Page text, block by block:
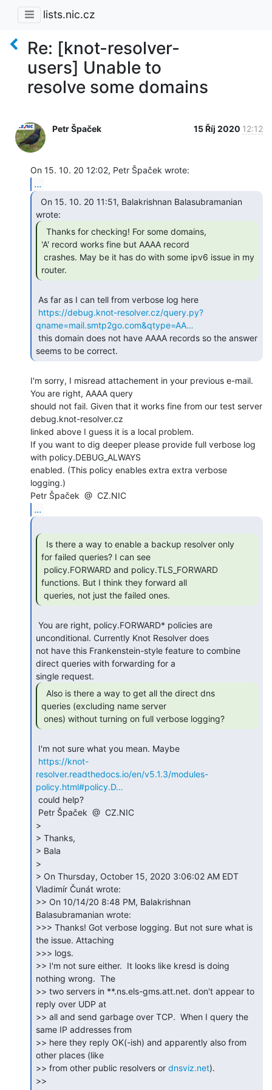
lists.nic.cz
Re: [knot-resolver-
users] Unable to
resolve some domains
Petr Špaček 15 Říj 2020 12:12
...
'A' record works fine but AAAA record
router.
https://debug.knot-resolver.cz/query.py?
qname=mail.smtp2go.com&qtype=AA…
seems to be correct.
I'm sorry, I misread attachement in your previous e-mail.
You are right, AAAA query
should not fail. Given that it works fine from our test server
debug.knot-resolver.cz
linked above I guess it is a local problem.
If you want to dig deeper please provide full verbose log
with policy.DEBUG_ALWAYS
enabled. (This policy enables extra extra verbose
logging.)
...
for failed queries? I can see
functions. But I think they forward all
queries, not just the failed ones.
unconditional. Currently Knot Resolver does
not have this Frankenstein-style feature to combine
direct queries with forwarding for a
queries (excluding name server
ones) without turning on full verbose logging?
https://knot-
resolver.readthedocs.io/en/v5.1.3/modules-
policy.html#policy.D…
>
> Thanks,
> Bala
>
> On Thursday, October 15, 2020 3:06:02 AM EDT
Vladimír Čunát wrote:
>> On 10/14/20 8:48 PM, Balakrishnan
Balasubramanian wrote:
>>> Thanks! Got verbose logging. But not sure what is
the issue. Attaching
>>> logs.
>> I'm not sure either.  It looks like kresd is doing
nothing wrong.  The
>> two servers in **.ns.els-gms.att.net. don't appear to
reply over UDP at
>> all and send garbage over TCP.  When I query the
same IP addresses from
>> here they reply OK(-ish) and apparently also from
other places (like
>> from other public resolvers or dnsviz.net).
>>